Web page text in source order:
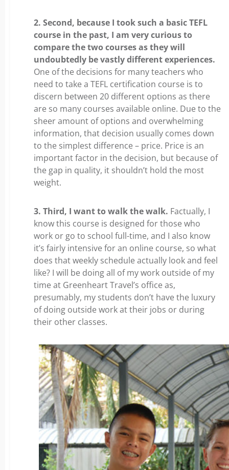
2. Second, because I took such a basic TEFL
course in the past, I am very curious to
compare the two courses as they will
undoubtedly be vastly different experiences.
One of the decisions for many teachers who
need to take a TEFL certification course is to
discern between 20 different options as there
are so many courses available online. Due to the
sheer amount of options and overwhelming
information, that decision usually comes down
to the simplest difference – price. Price is an
important factor in the decision, but because of
the gap in quality, it shouldn’t hold the most
weight.
3. Third, I want to walk the walk. Factually, I
know this course is designed for those who
work or go to school full-time, and I also know
it’s fairly intensive for an online course, so what
does that weekly schedule actually look and feel
like? I will be doing all of my work outside of my
time at Greenheart Travel’s office as,
presumably, my students don’t have the luxury
of doing outside work at their jobs or during
their other classes.